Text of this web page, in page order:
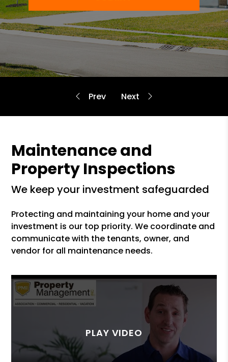
Maintenance and
Property Inspections
we keep your investment safeguarded
Protecting and maintaining your home and your
investment is our top priority. We coordinate and
communicate with the tenants, owner, and
vendor for all maintenance needs.